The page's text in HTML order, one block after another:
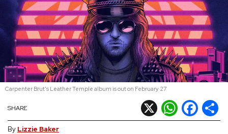
Jazz
K-pop
Latin
Metal
Pop
R&B/Soul
Reggae
Rock
REVIEWS
FEATURES
SHARE X WhatsApp
Facebook
By Lizzie Baker
Carpenter Brut's Leather Temple album is out on February 27